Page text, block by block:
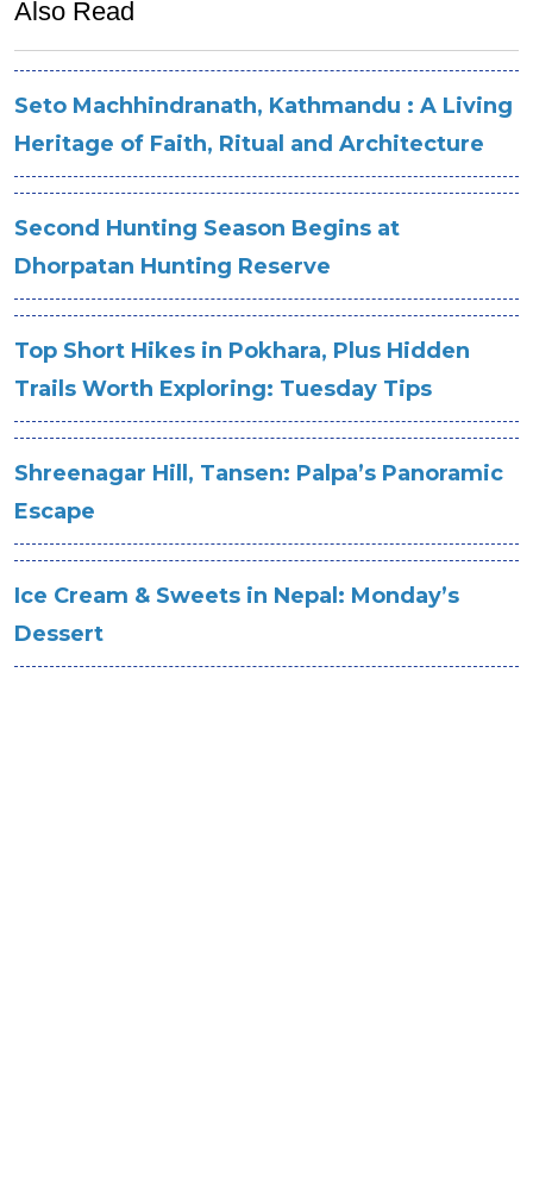
Also Read
Seto Machhindranath, Kathmandu : A Living
Heritage of Faith, Ritual and Architecture
Second Hunting Season Begins at
Dhorpatan Hunting Reserve
Top Short Hikes in Pokhara, Plus Hidden
Trails Worth Exploring: Tuesday Tips
Shreenagar Hill, Tansen: Palpa’s Panoramic
Escape
Ice Cream & Sweets in Nepal: Monday’s
Dessert